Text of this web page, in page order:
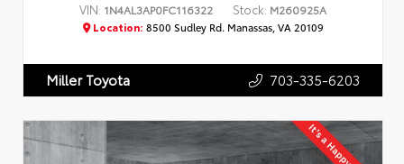
VIN: 1N4AL3AP0FC116322 Stock: M260925A
Location: 8500 Sudley Rd. Manassas, VA 20109
Miller Toyota 703-335-6203